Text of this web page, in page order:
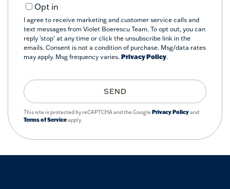
Opt in
I agree to receive marketing and customer service calls and
text messages from Violet Boerescu Team. To opt out, you can
reply 'stop' at any time or click the unsubscribe link in the
emails. Consent is not a condition of purchase. Msg/data rates
may apply. Msg frequency varies. Privacy Policy.
SEND
This site is protected by reCAPTCHA and the GooglePrivacy Policyand
Terms of Serviceapply.